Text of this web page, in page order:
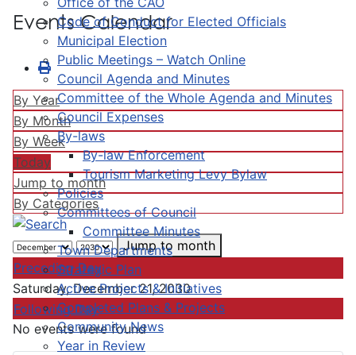
Code of Conduct for Elected Officials
Municipal Election
Public Meetings – Watch Online
Council Agenda and Minutes
Committee of the Whole Agenda and Minutes
Council Expenses
By-laws
By-law Enforcement
Tourism Marketing Levy Bylaw
Policies
Committees of Council
Committee Minutes
Town Departments
Strategic Plan
Active Projects & Initiatives
Completed Plans & Projects
Community News
Year in Review
Events Calendar
By Year
By Month
By Week
Today
Jump to month
By Categories
Jump to month
Preceding Day
Saturday, December 21, 2030
Following Day
No events were found